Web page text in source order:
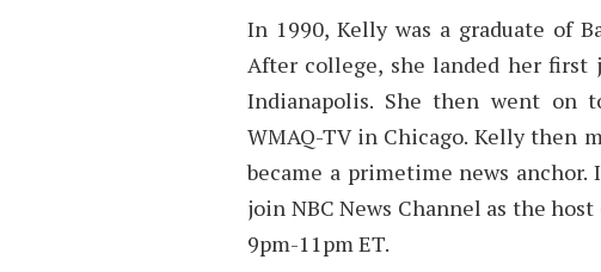
In 1990, Kelly was a graduate of
After college, she landed her first
Indianapolis. She then went on
WMAQ-TV in Chicago. Kelly then
became a primetime news
join NBC News Channel as the
9pm-11pm ET.